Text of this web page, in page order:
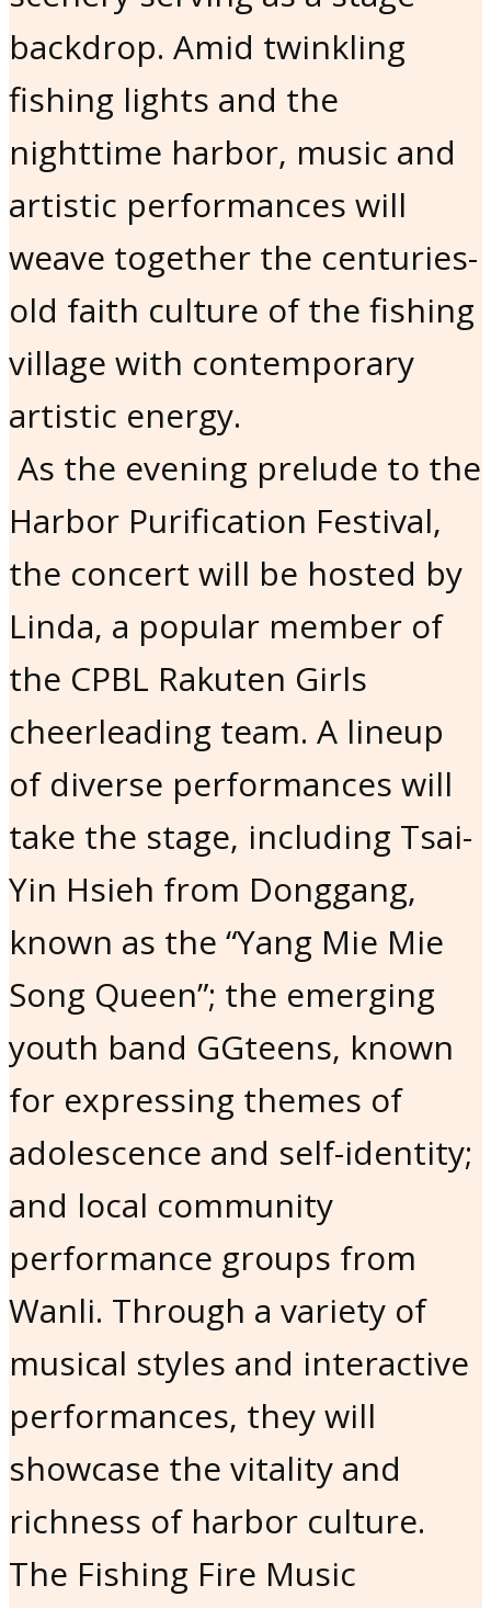
backdrop. Amid twinkling
fishing lights and the
nighttime harbor, music and
artistic performances will
weave together the centuries-
old faith culture of the fishing
village with contemporary
artistic energy.
As the evening prelude to the
Harbor Purification Festival,
the concert will be hosted by
Linda, a popular member of
the CPBL Rakuten Girls
cheerleading team. A lineup
of diverse performances will
take the stage, including Tsai-
Yin Hsieh from Donggang,
known as the “Yang Mie Mie
Song Queen”; the emerging
youth band GGteens, known
for expressing themes of
adolescence and self-identity;
and local community
performance groups from
Wanli. Through a variety of
musical styles and interactive
performances, they will
showcase the vitality and
richness of harbor culture.
The Fishing Fire Music